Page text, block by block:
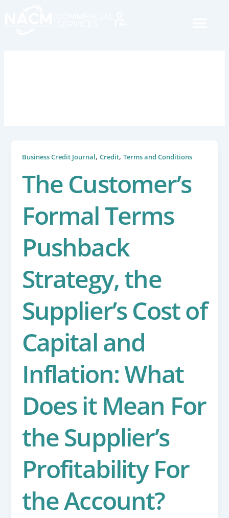
Business Credit Journal, Credit, Terms and Conditions
The Customer’s
Formal Terms
Pushback
Strategy, the
Supplier’s Cost of
Capital and
Inflation: What
Does it Mean For
the Supplier’s
Profitability For
the Account?